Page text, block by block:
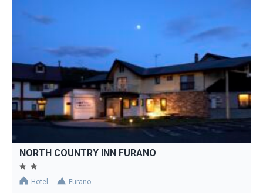
NORTH COUNTRY INN FURANO
Hotel Furano